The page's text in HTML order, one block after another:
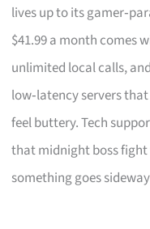
lives up to its
$41.99 a month comes
unlimited local calls,
low‑latency servers
feel buttery. Tech
that midnight boss fight
something goes